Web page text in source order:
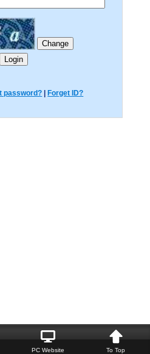
password? Forget ID?
PC Website To Top